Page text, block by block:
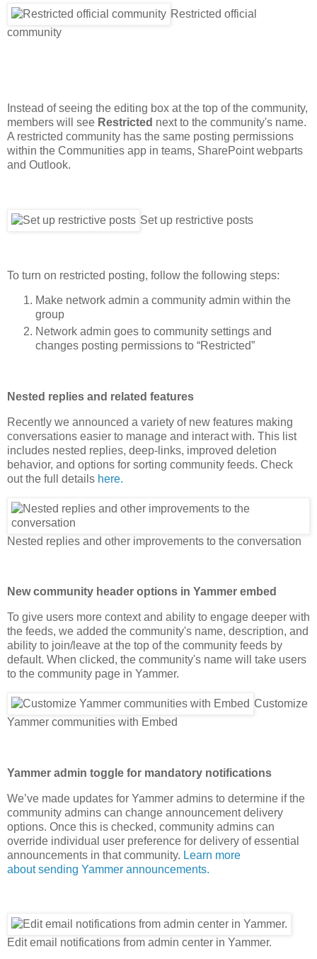
Restricted official
community
Instead of seeing the editing box at the top of the community,
members will see Restricted next to the community's name.
A restricted community has the same posting permissions
within the Communities app in teams, SharePoint webparts
and Outlook.
Set up restrictive posts
To turn on restricted posting, follow the following steps:
Make network admin a community admin within the
group
Network admin goes to community settings and
changes posting permissions to “Restricted”
Nested replies and related features
Recently we announced a variety of new features making
conversations easier to manage and interact with. This list
includes nested replies, deep-links, improved deletion
behavior, and options for sorting community feeds. Check
out the full details here.
Nested replies and other improvements to the conversation
New community header options in Yammer embed
To give users more context and ability to engage deeper with
the feeds, we added the community's name, description, and
ability to join/leave at the top of the community feeds by
default. When clicked, the community's name will take users
to the community page in Yammer.
Customize
Yammer communities with Embed
Yammer admin toggle for mandatory notifications
We’ve made updates for Yammer admins to determine if the
community admins can change announcement delivery
options. Once this is checked, community admins can
override individual user preference for delivery of essential
announcements in that community. Learn more
about sending Yammer announcements.
Edit email notifications from admin center in Yammer.